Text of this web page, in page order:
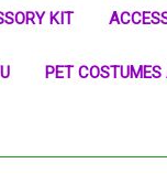
KIT
PET